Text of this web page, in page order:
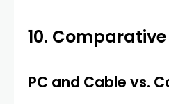
10.
PC and Cable vs.